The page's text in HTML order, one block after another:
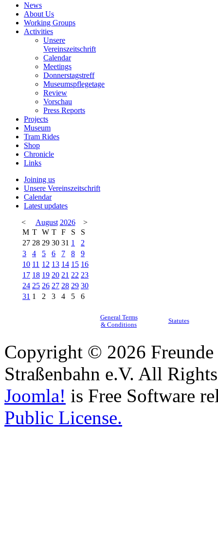
News
About Us
Working Groups
Activities
Unsere
Vereinszeitschrift
Calendar
Meetings
Donnerstagstreff
Museumspflegetage
Review
Vorschau
Press Reports
Projects
Museum
Tram Rides
Shop
Chronicle
Links
Joining us
Unsere Vereinszeitschrift
Calendar
Latest updates
<
August 2026
>
M T W T F S
S
27 28 29 30 31 1
2
3
4 5 6 7 8
9
10 11 12 13 14 15 16
17 18 19 20 21 22 23
24 25 26 27 28 29 30
31 1 2 3 4 5 6
General Terms
& Conditions
Statutes
Copyright © 2026
Straßenbahn e.V. All
Joomla! is Free Software
Public License.